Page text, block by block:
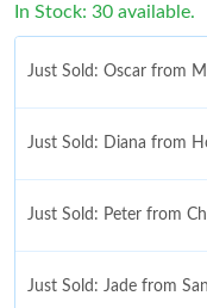
In Stock: 30 available.
Just Sold: Oscar from
Just Sold: Diana from
Just Sold: Peter from
Just Sold: Jade from